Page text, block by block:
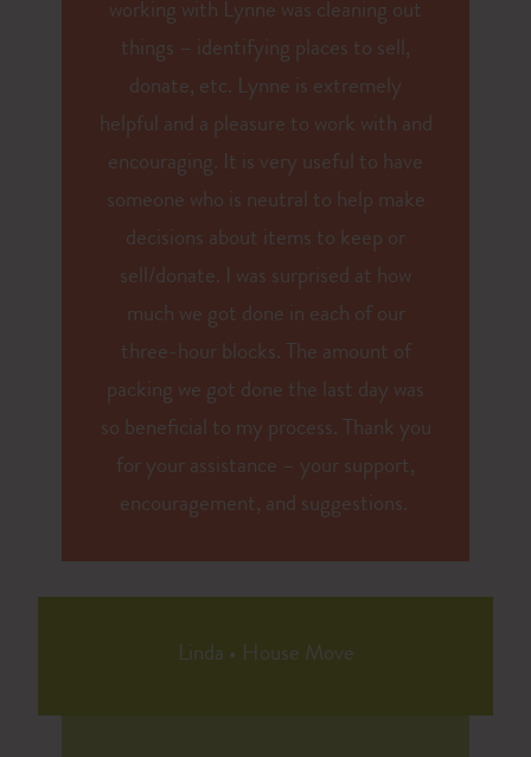
working with Lynne was cleaning out
things – identifying places to sell,
donate, etc. Lynne is extremely
helpful and a pleasure to work with and
encouraging. It is very useful to have
someone who is neutral to help make
decisions about items to keep or
sell/donate. I was surprised at how
much we got done in each of our
three-hour blocks. The amount of
packing we got done the last day was
so beneficial to my process. Thank you
for your assistance – your support,
encouragement, and suggestions.
Linda • House Move